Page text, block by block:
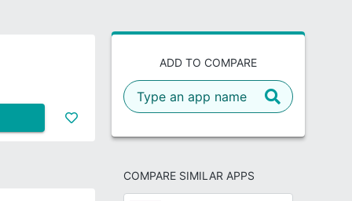
ADD TO COMPARE
COMPARE SIMILAR APPS